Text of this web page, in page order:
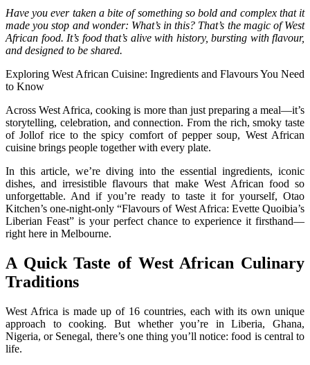
Have you ever taken a bite of something so bold and complex that it
made you stop and wonder: What’s in this? That’s the magic of West
African food. It’s food that’s alive with history, bursting with flavour,
and designed to be shared.
Exploring West African Cuisine: Ingredients and Flavours You Need
to Know
Across West Africa, cooking is more than just preparing a meal—it’s
storytelling, celebration, and connection. From the rich, smoky taste
of Jollof rice to the spicy comfort of pepper soup, West African
cuisine brings people together with every plate.
In this article, we’re diving into the essential ingredients, iconic
dishes, and irresistible flavours that make West African food so
unforgettable. And if you’re ready to taste it for yourself, Otao
Kitchen’s one-night-only “Flavours of West Africa: Evette Quoibia’s
Liberian Feast” is your perfect chance to experience it firsthand—
right here in Melbourne.
A Quick Taste of West African Culinary
Traditions
West Africa is made up of 16 countries, each with its own unique
approach to cooking. But whether you’re in Liberia, Ghana,
Nigeria, or Senegal, there’s one thing you’ll notice: food is central to
life.